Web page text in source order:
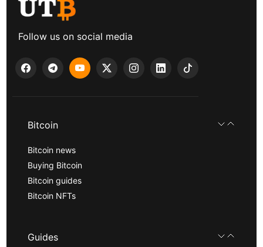
Follow us on social media
Bitcoin
Bitcoin news
Buying Bitcoin
Bitcoin guides
Bitcoin NFTs
Guides